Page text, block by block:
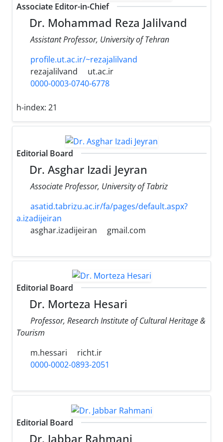
Associate Editor-in-Chief
Dr. Mohammad Reza Jalilvand
Assistant Professor, University of Tehran
profile.ut.ac.ir/~rezajalilvand
rezajalilvand
ut.ac.ir
0000-0003-0740-6778
h-index: 21
Editorial Board
Dr. Asghar Izadi Jeyran
Associate Professor, University of Tabriz
asatid.tabrizu.ac.ir/fa/pages/default.aspx?
a.izadijeiran
asghar.izadijeiran
gmail.com
Editorial Board
Dr. Morteza Hesari
Professor, Research Institute of Cultural Heritage &
Tourism
m.hessari
richt.ir
0000-0002-0893-2051
Editorial Board
Dr. Jabbar Rahmani